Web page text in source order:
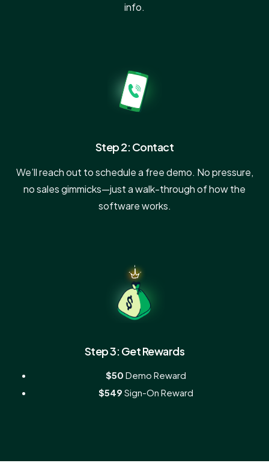
info.
Step 2: Contact
We’ll reach out to schedule a free demo. No pressure,
no sales gimmicks—just a walk-through of how the
software works.
Step 3: Get Rewards
$50 Demo Reward
$549 Sign-On Reward